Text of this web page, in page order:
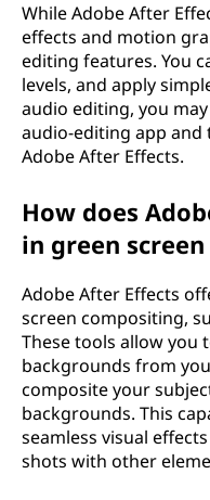
While Adobe After
effects and motion
editing features. You
levels, and apply
audio editing, you
audio-editing app
Adobe After Effects.
How does
in green
Adobe After Effects
screen compositing,
These tools allow you
backgrounds from
composite your
backgrounds. This
seamless visual
shots with other